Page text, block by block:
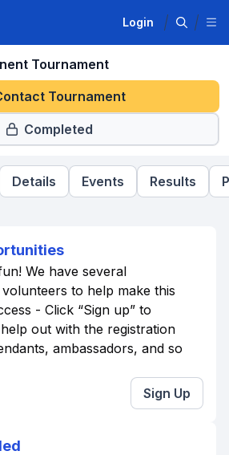
Login
Tournament
Tournament
Completed
Details Events Results
We have several
to help make this
- Click “Sign up” to
out with the registration
ambassadors, and so
Sign Up